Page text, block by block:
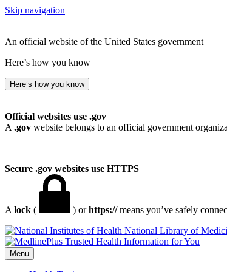
Skip navigation
An official website of the United States government
Here’s how you know
Here’s how you know
Official websites use .gov
A .gov website belongs to an official government
Secure .gov websites use HTTPS
A lock ( ) orhttps://means you’ve safely
National Library of
Menu